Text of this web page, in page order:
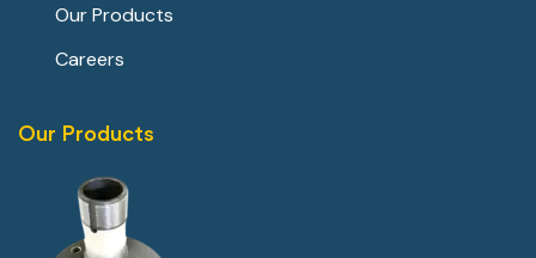
Our Products
Careers
Our Products